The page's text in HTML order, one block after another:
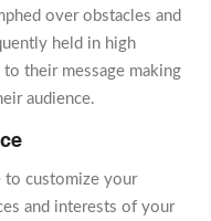
over obstacles and
held in high
their message making
audience.
to customize your
and interests of your